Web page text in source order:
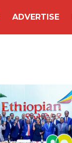
ADVERTISE